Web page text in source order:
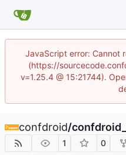
JavaScript error: Cannot
(https://
v=1.25.4 @ 15:21744).
confdroid/
1 0